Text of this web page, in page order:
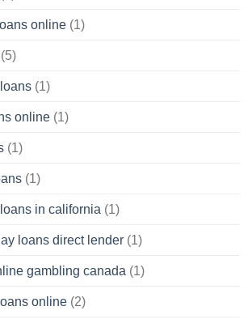
online (1)
(5)
(1)
online (1)
(1)
(1)
in california (1)
loans direct lender (1)
gambling canada (1)
online (2)